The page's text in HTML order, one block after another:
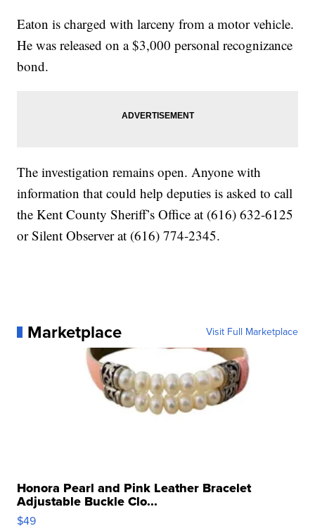
Eaton is charged with larceny from a motor vehicle.
He was released on a $3,000 personal recognizance
bond.
The investigation remains open. Anyone with
information that could help deputies is asked to call
the Kent County Sheriff’s Office at (616) 632-6125
or Silent Observer at (616) 774-2345.
Marketplace Visit Full Marketplace
Honora Pearl and Pink Leather Bracelet
Adjustable Buckle Clo...
$49